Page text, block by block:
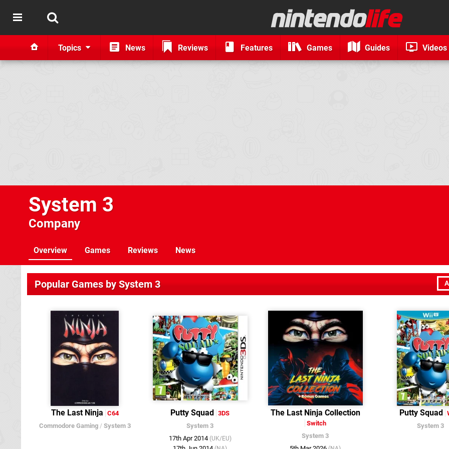
Topics News Reviews Features Games Guides Videos
System 3
Company
Overview Games Reviews News
Popular Games by System 3
The Last Ninja C64
Commodore Gaming/ System 3
Putty Squad 3DS
System 3
17th Apr 2014 (UK/EU)
The Last Ninja Collection
Switch
System 3
Putty Squad
System 3